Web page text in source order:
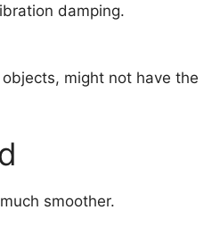
damping.
might not have the
smoother.